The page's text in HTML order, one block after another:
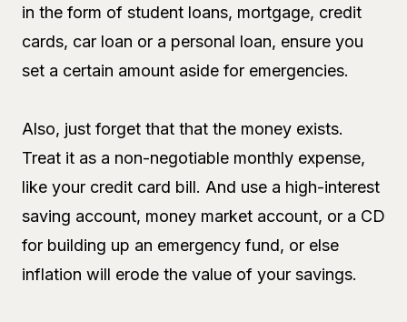
in the form of student loans, mortgage, credit
cards, car loan or a personal loan, ensure you
set a certain amount aside for emergencies.
Also, just forget that that the money exists.
Treat it as a non-negotiable monthly expense,
like your credit card bill. And use a high-interest
saving account, money market account, or a CD
for building up an emergency fund, or else
inflation will erode the value of your savings.